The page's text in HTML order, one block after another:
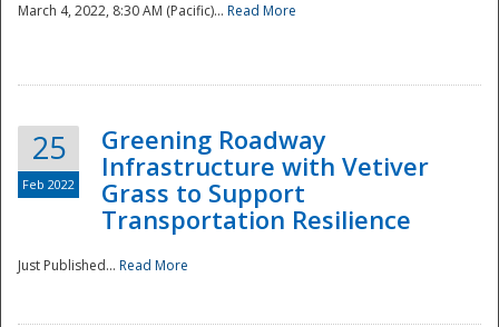
March 4, 2022, 8:30 AM (Pacific)... Read More
25
Feb 2022
Greening Roadway
Infrastructure with Vetiver
Grass to Support
Transportation Resilience
Just Published... Read More